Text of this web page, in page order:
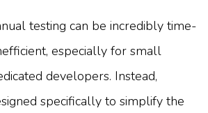
testing can be incredibly time-
especially for small
developers. Instead,
specifically to simplify the